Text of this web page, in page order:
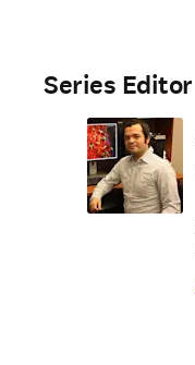
Series Editor